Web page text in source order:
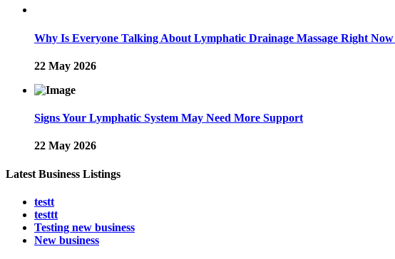
Why Is Everyone Talking About Lymphatic Drainage Massage Right Now
22 May 2026
Signs Your Lymphatic System May Need More Support
22 May 2026
Latest Business Listings
testt
testtt
Testing new business
New business